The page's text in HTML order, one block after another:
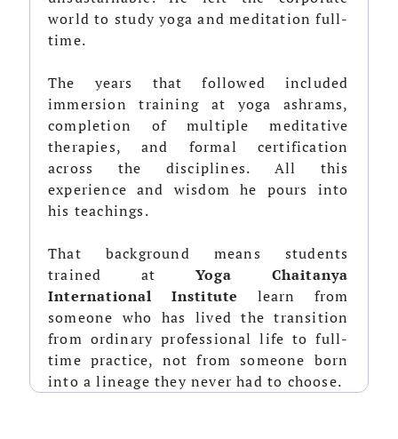
world to study yoga and meditation full-
time.
The years that followed included
immersion training at yoga ashrams,
completion of multiple meditative
therapies, and formal certification
across the disciplines. All this
experience and wisdom he pours into
his teachings.
That background means students
trained at Yoga Chaitanya
International Institute
learn from
someone who has lived the transition
from ordinary professional life to full-
time practice, not from someone born
into a lineage they never had to choose.